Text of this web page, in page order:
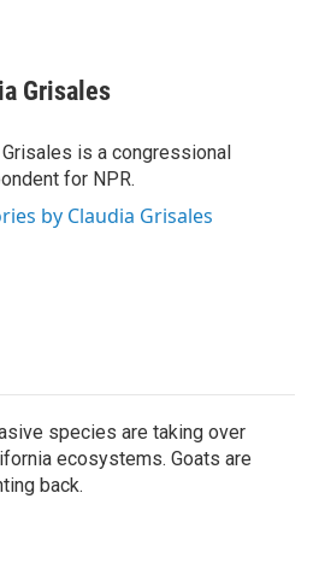
Grisales
Grisales is a congressional
for NPR.
by Claudia Grisales
species are taking over
ecosystems. Goats are
back.